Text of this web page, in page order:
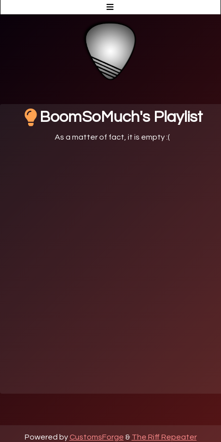
BoomSoMuch's Playlist
As a matter of fact, it is empty :(
Powered by CustomsForge & The Riff Repeater